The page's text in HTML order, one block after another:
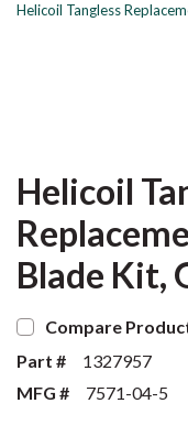
Helicoil Tangless
Helicoil
Blade Kit,
Compare
Part #
1327957
MFG #
7571-04-5